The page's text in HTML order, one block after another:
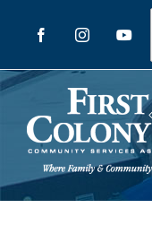
contentFacebookInstagram